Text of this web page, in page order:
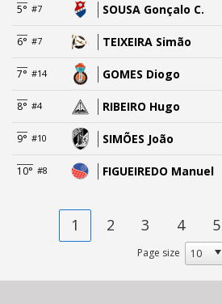
5° #7 SOUSA Gonçalo C.
6° #7 TEIXEIRA Simão
7° #14 GOMES Diogo
8° #4 RIBEIRO Hugo
9° #10 SIMÕES João
10° #8 FIGUEIREDO Manuel
1 2 3 4 5
Page size